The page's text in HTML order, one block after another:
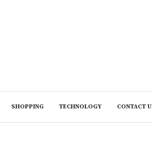
SHOPPING TECHNOLOGY CONTACT